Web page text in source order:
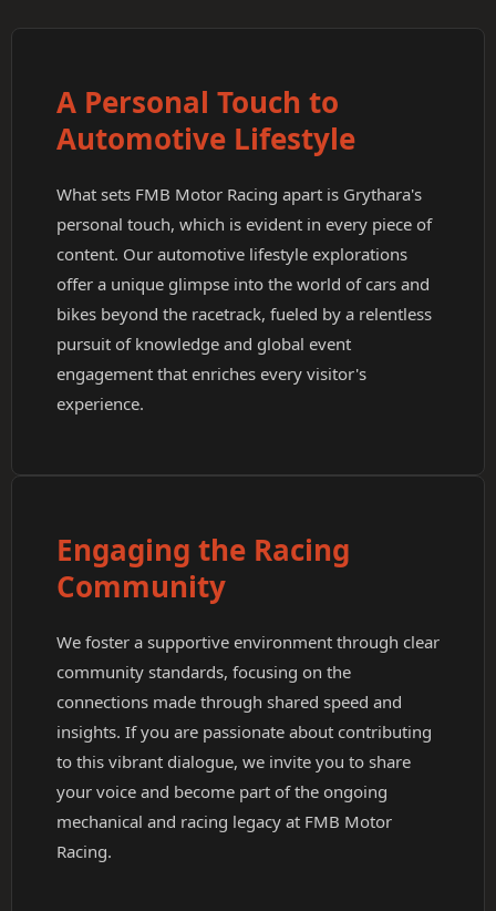
A Personal Touch to
Automotive Lifestyle
What sets FMB Motor Racing apart is Grythara's
personal touch, which is evident in every piece of
content. Our automotive lifestyle explorations
offer a unique glimpse into the world of cars and
bikes beyond the racetrack, fueled by a relentless
pursuit of knowledge and global event
engagement that enriches every visitor's
experience.
Engaging the Racing
Community
We foster a supportive environment through clear
community standards, focusing on the
connections made through shared speed and
insights. If you are passionate about contributing
to this vibrant dialogue, we invite you to share
your voice and become part of the ongoing
mechanical and racing legacy at FMB Motor
Racing.